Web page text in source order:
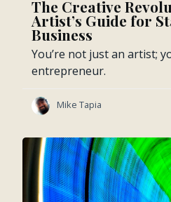
The Creative
Artist’s Guide for
Business
You’re not just an artist;
entrepreneur.
Mike Tapia